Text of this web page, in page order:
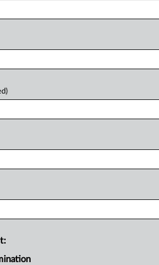
Click here to login